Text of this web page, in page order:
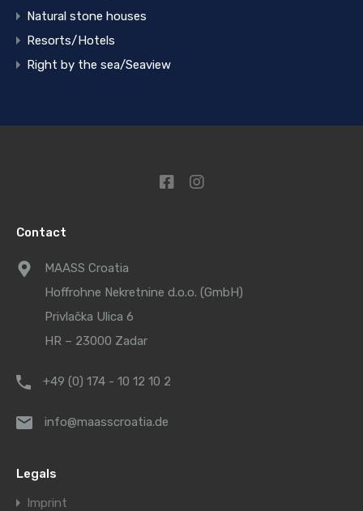
Natural stone houses
Resorts/Hotels
Right by the sea/Seaview
Contact
MAASS Croatia
Hoffrohne Nekretnine d.o.o. (GmbH)
Privlačka Ulica 6
HR – 23000 Zadar
+49 (0) 174 - 10 12 10 2
info@maasscroatia.de
Legals
Imprint